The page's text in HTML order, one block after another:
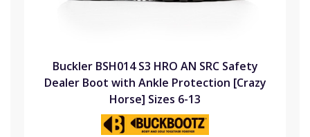
Buckler BSH014 S3 HRO AN SRC Safety
Dealer Boot with Ankle Protection [Crazy
Horse] Sizes 6-13